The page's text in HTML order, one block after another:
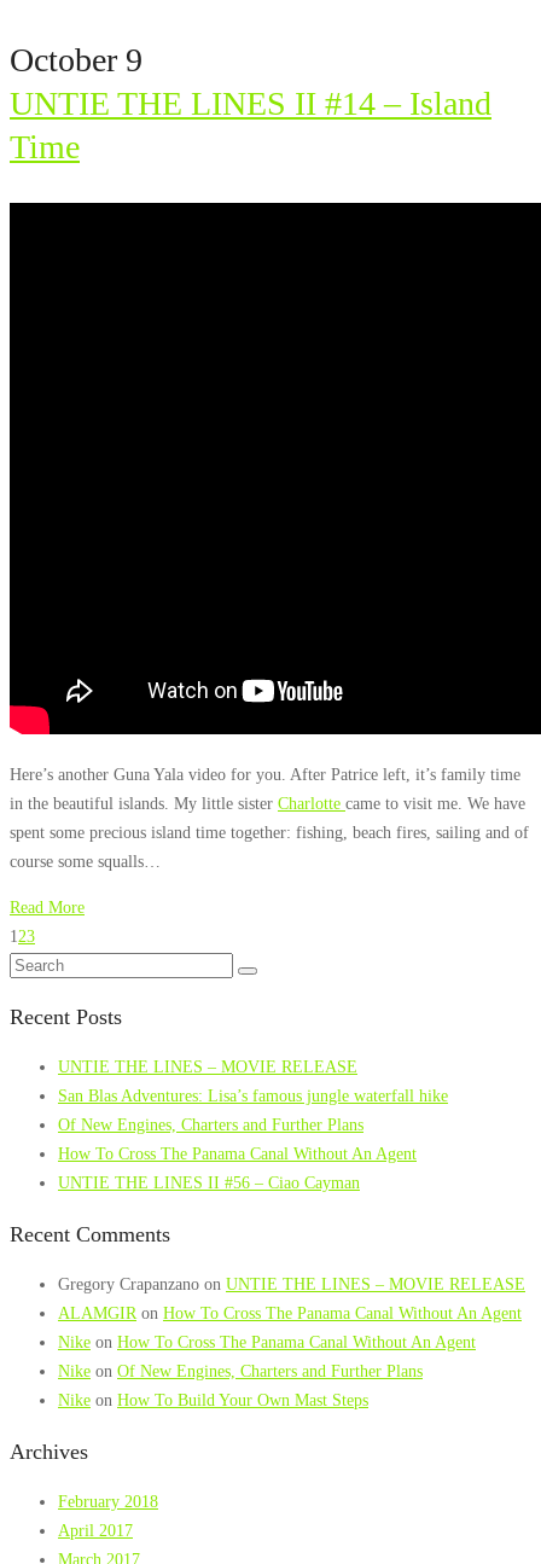
October 9
UNTIE THE LINES II #14 – Island
Time
Here’s another Guna Yala video for you. After Patrice left, it’s family time
in the beautiful islands. My little sister Charlotte came to visit me. We have
spent some precious island time together: fishing, beach fires, sailing and of
course some squalls…
Read More
123
Recent Posts
UNTIE THE LINES – MOVIE RELEASE
San Blas Adventures: Lisa’s famous jungle waterfall hike
Of New Engines, Charters and Further Plans
How To Cross The Panama Canal Without An Agent
UNTIE THE LINES II #56 – Ciao Cayman
Recent Comments
Gregory Crapanzano on UNTIE THE LINES – MOVIE RELEASE
ALAMGIRon How To Cross The Panama Canal Without An Agent
Nike on How To Cross The Panama Canal Without An Agent
Nike on Of New Engines, Charters and Further Plans
Nike on How To Build Your Own Mast Steps
Archives
February 2018
April 2017
March 2017